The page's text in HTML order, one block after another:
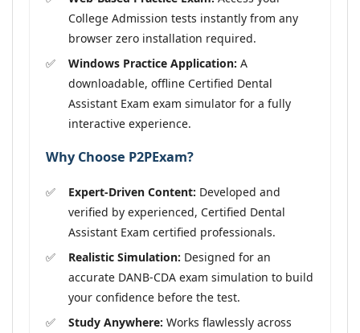
College Admission tests instantly from any
browser zero installation required.
Windows Practice Application: A
downloadable, offline Certified Dental
Assistant Exam exam simulator for a fully
interactive experience.
Why Choose P2PExam?
Expert-Driven Content: Developed and
verified by experienced, Certified Dental
Assistant Exam certified professionals.
Realistic Simulation: Designed for an
accurate DANB-CDA exam simulation to build
your confidence before the test.
Study Anywhere: Works flawlessly across